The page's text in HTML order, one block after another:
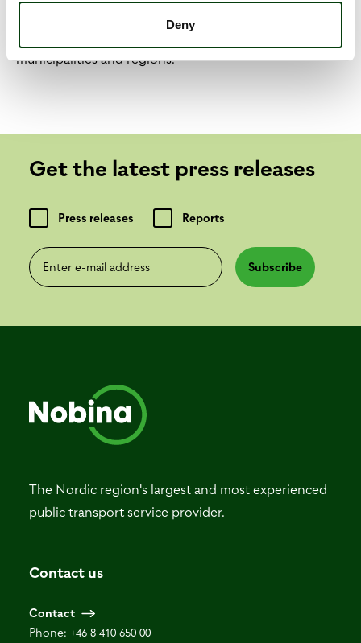
Deny
better transport solutions together with the country's
municipalities and regions.
Get the latest press releases
Press releases Reports
Enter e-mail address
Subscribe
The Nordic region's largest and most experienced
public transport service provider.
Contact us
Contact
Phone: +46 8 410 650 00